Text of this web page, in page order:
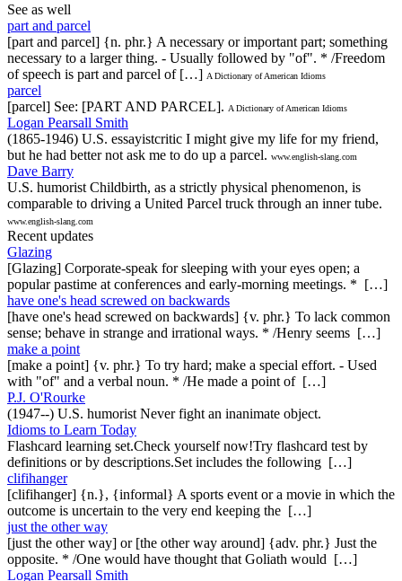
See as well
part and parcel
[part and parcel] {n. phr.} A necessary or important part; something
necessary to a larger thing. - Usually followed by "of". * /Freedom
of speech is part and parcel of […] A Dictionary of American Idioms
parcel
[parcel] See: [PART AND PARCEL]. A Dictionary of American Idioms
Logan Pearsall Smith
(1865-1946) U.S. essayistcritic I might give my life for my friend,
but he had better not ask me to do up a parcel. www.english-slang.com
Dave Barry
U.S. humorist Childbirth, as a strictly physical phenomenon, is
comparable to driving a United Parcel truck through an inner tube.
www.english-slang.com
Recent updates
Glazing
[Glazing] Corporate-speak for sleeping with your eyes open; a
popular pastime at conferences and early-morning meetings. * […]
have one's head screwed on backwards
[have one's head screwed on backwards] {v. phr.} To lack common
sense; behave in strange and irrational ways. * /Henry seems […]
make a point
[make a point] {v. phr.} To try hard; make a special effort. - Used
with "of" and a verbal noun. * /He made a point of […]
P.J. O'Rourke
(1947--) U.S. humorist Never fight an inanimate object.
Idioms to Learn Today
Flashcard learning set.Check yourself now!Try flashcard test by
definitions or by descriptions.Set includes the following […]
clifihanger
[clifihanger] {n.}, {informal} A sports event or a movie in which the
outcome is uncertain to the very end keeping the […]
just the other way
[just the other way] or [the other way around] {adv. phr.} Just the
opposite. * /One would have thought that Goliath would […]
Logan Pearsall Smith